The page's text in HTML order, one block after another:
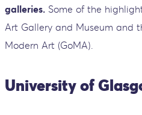
galleries. Some of the
Art Gallery and Museum and
Modern Art (GoMA).
University of